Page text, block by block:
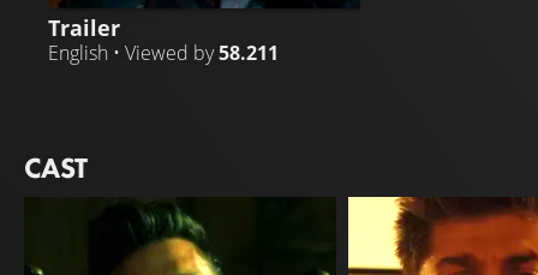
Trailer
English • Viewed by58.211
CAST